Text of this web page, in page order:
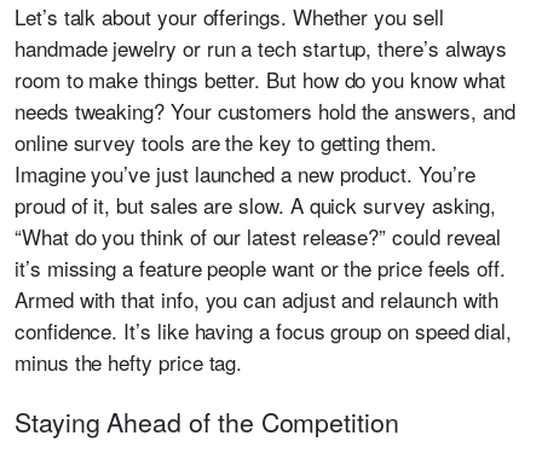
Let’s talk about your offerings. Whether you sell
handmade jewelry or run a tech startup, there’s always
room to make things better. But how do you know what
needs tweaking? Your customers hold the answers, and
online survey tools are the key to getting them.
Imagine you’ve just launched a new product. You’re
proud of it, but sales are slow. A quick survey asking,
“What do you think of our latest release?” could reveal
it’s missing a feature people want or the price feels off.
Armed with that info, you can adjust and relaunch with
confidence. It’s like having a focus group on speed dial,
minus the hefty price tag.
Staying Ahead of the Competition